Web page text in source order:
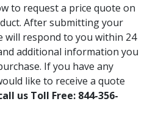
to request a price quote on
After submitting your
will respond to you within 24
additional information you
If you have any
like to receive a quote
us Toll Free: 844-356-